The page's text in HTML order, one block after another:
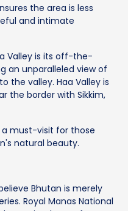
the area is less
and intimate
Valley is its off-the-
an unparalleled view of
the valley. Haa Valley is
the border with Sikkim,
a must-visit for those
natural beauty.
Bhutan is merely
Royal Manas National